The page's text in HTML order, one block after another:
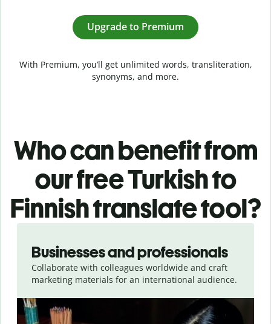
Upgrade to Premium
With Premium, you’ll get unlimited words, transliteration,
synonyms, and more.
Who can benefit from
our free Turkish to
Finnish translate tool?
Businesses and professionals
Collaborate with colleagues worldwide and craft
marketing materials for an international audience.